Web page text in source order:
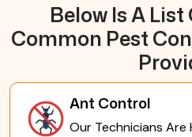
Below Is A
Common Pest
Ant Control
Our Technicians Are